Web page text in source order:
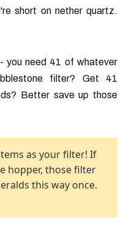
short on nether quartz.
you need 41 of whatever
filter? Get 41
Better save up those
as your filter! If
hopper, those filter
this way once.